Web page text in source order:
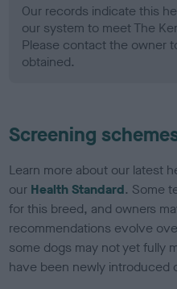
Our records indicate this
our system to meet The
Please contact the owner
obtained.
Screening
Learn more about our latest
our Health Standard. Some
for this breed, and owners
recommendations evolve
some dogs may not yet fully
have been newly introduced